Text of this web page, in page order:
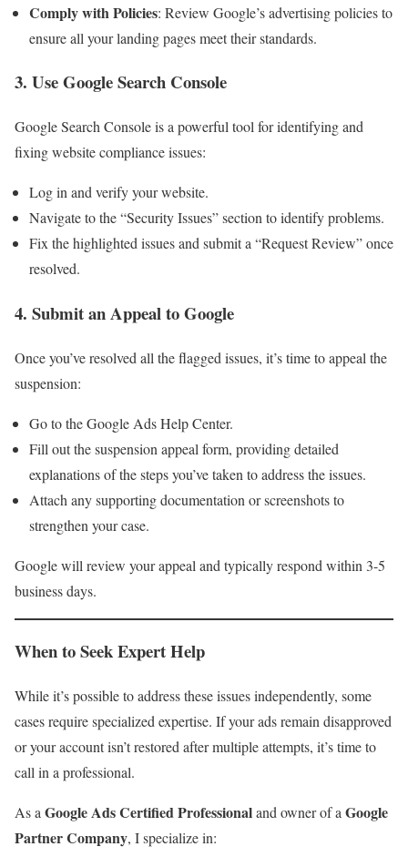
Comply with Policies: Review Google’s advertising policies to
ensure all your landing pages meet their standards.
3. Use Google Search Console
Google Search Console is a powerful tool for identifying and
fixing website compliance issues:
Log in and verify your website.
Navigate to the “Security Issues” section to identify problems.
Fix the highlighted issues and submit a “Request Review” once
resolved.
4. Submit an Appeal to Google
Once you’ve resolved all the flagged issues, it’s time to appeal the
suspension:
Go to the Google Ads Help Center.
Fill out the suspension appeal form, providing detailed
explanations of the steps you’ve taken to address the issues.
Attach any supporting documentation or screenshots to
strengthen your case.
Google will review your appeal and typically respond within 3-5
business days.
When to Seek Expert Help
While it’s possible to address these issues independently, some
cases require specialized expertise. If your ads remain disapproved
or your account isn’t restored after multiple attempts, it’s time to
call in a professional.
As a Google Ads Certified Professionaland owner of a Google
Partner Company, I specialize in: